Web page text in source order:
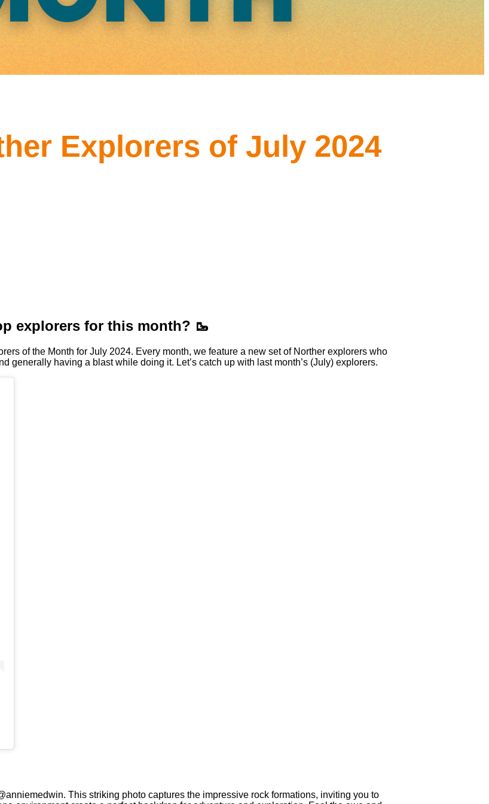
Explorers of July 2024
explorers for this month? 🥾
of the Month for July 2024. Every month, we feature a new set of Norther explorers who
generally having a blast while doing it. Let’s catch up with last month’s (July) explorers.
This striking photo captures the impressive rock formations, inviting you to